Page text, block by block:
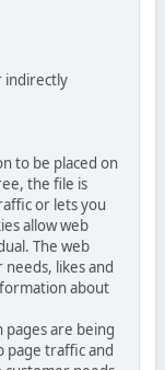
indirectly
to be placed on
the file is
or lets you
allow web
The web
likes and
about
pages are being
page traffic and